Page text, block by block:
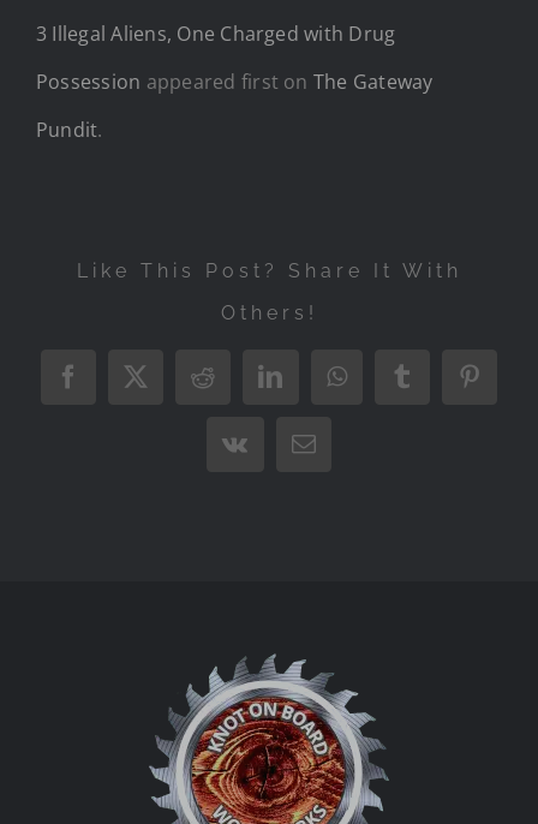
3 Illegal Aliens, One Charged with Drug
Possession appeared first on The Gateway
Pundit.
Like This Post? Share It With
Others!
Facebook
X RedditLinkedInWhatsAppTumblr
Vk Email